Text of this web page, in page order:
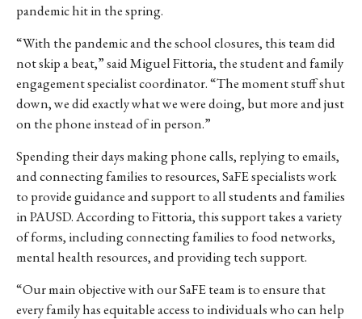
pandemic hit in the spring.
“With the pandemic and the school closures, this team did
not skip a beat,” said Miguel Fittoria, the student and family
engagement specialist coordinator. “The moment stuff shut
down, we did exactly what we were doing, but more and just
on the phone instead of in person.”
Spending their days making phone calls, replying to emails,
and connecting families to resources, SaFE specialists work
to provide guidance and support to all students and families
in PAUSD.According to Fittoria, this support takes a variety
of forms, including connecting families to food networks,
mental health resources, and providing tech support.
“Our main objective with our SaFE team is to ensure that
every family has equitable access to individuals who can help